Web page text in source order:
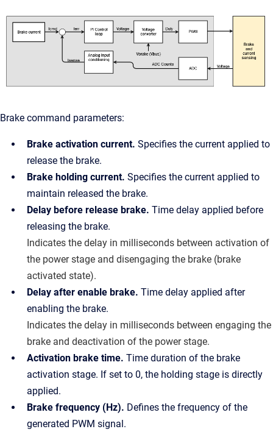
Brake command parameters:
Brake activation current. Specifies the current applied to
release the brake.
Brake holding current. Specifies the current applied to
maintain released the brake.
Delay before release brake. Time delay applied before
releasing the brake.
Indicates the delay in milliseconds between activation of
the power stage and disengaging the brake (brake
activated state).
Delay after enable brake. Time delay applied after
enabling the brake.
Indicates the delay in milliseconds between engaging the
brake and deactivation of the power stage.
Activation brake time. Time duration of the brake
activation stage. If set to 0, the holding stage is directly
applied.
Brake frequency (Hz). Defines the frequency of the
generated PWM signal.